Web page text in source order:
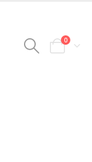
0